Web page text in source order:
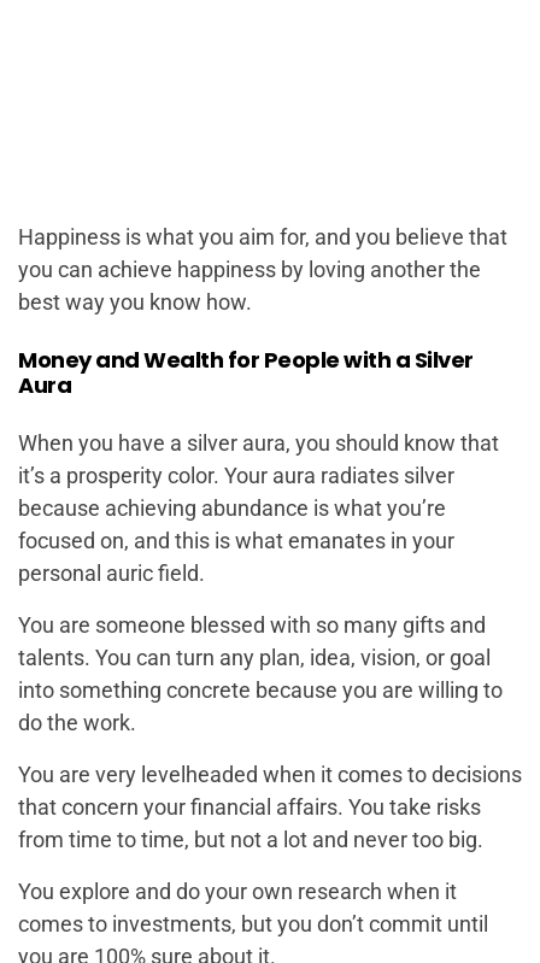
Happiness is what you aim for, and you believe that
you can achieve happiness by loving another the
best way you know how.
Money and Wealth for People with a Silver
Aura
When you have a silver aura, you should know that
it’s a prosperity color. Your aura radiates silver
because achieving abundance is what you’re
focused on, and this is what emanates in your
personal auric field.
You are someone blessed with so many gifts and
talents. You can turn any plan, idea, vision, or goal
into something concrete because you are willing to
do the work.
You are very levelheaded when it comes to decisions
that concern your financial affairs. You take risks
from time to time, but not a lot and never too big.
You explore and do your own research when it
comes to investments, but you don’t commit until
you are 100% sure about it.